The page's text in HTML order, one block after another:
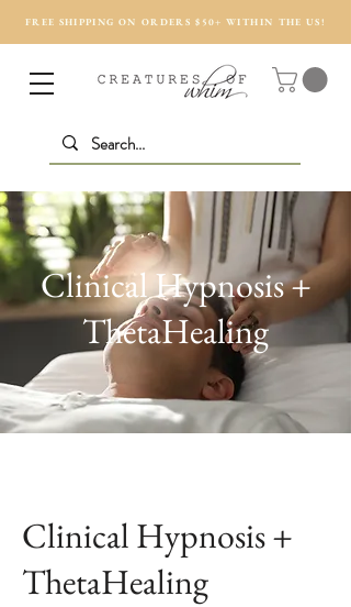
FREE SHIPPING ON ORDERS $50+ WITHIN THE US!
Clinical Hypnosis +
ThetaHealing
Clinical Hypnosis +
ThetaHealing